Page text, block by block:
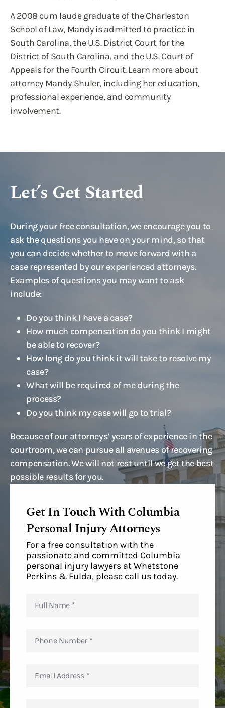
A 2008 cum laude graduate of the Charleston
School of Law, Mandy is admitted to practice in
South Carolina, the U.S. District Court for the
District of South Carolina, and the U.S. Court of
Appeals for the Fourth Circuit. Learn more about
attorney Mandy Shuler, including her education,
professional experience, and community
involvement.
Let’s Get Started
During your free consultation, we encourage you to
ask the questions you have on your mind, so that
you can decide whether to move forward with a
case represented by our experienced attorneys.
Examples of questions you may want to ask
include:
Do you think I have a case?
How much compensation do you think I might
be able to recover?
How long do you think it will take to resolve my
case?
What will be required of me during the
process?
Do you think my case will go to trial?
Because of our attorneys’ years of experience in the
courtroom, we can pursue all avenues of recovering
compensation. We will not rest until we get the best
possible results for you.
Get In Touch With Columbia
Personal Injury Attorneys
For a free consultation with the
passionate and committed Columbia
personal injury lawyers at Whetstone
Perkins & Fulda, please call us today.